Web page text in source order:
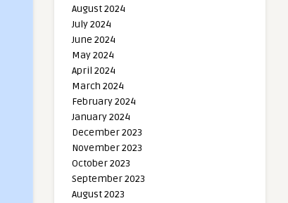
August 2024
July 2024
June 2024
May 2024
April 2024
March 2024
February 2024
January 2024
December 2023
November 2023
October 2023
September 2023
August 2023